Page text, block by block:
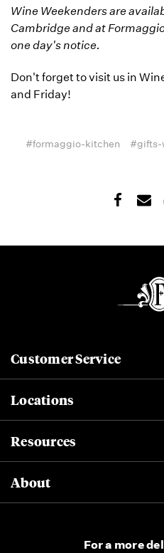
Wine Weekenders are
Cambridge and at
one day's notice.
Don't forget to visit us in
and Friday!
#formaggio-kitchen #gifts-
Customer Service
Locations
Resources
About
For a more